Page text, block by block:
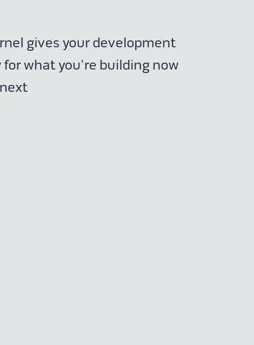
gives your development
what you're building now